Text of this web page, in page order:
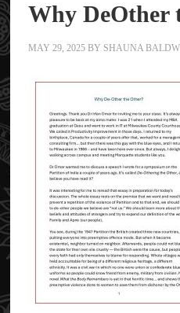
Why DeOther
MAY 29, 2025BY SHAUNA